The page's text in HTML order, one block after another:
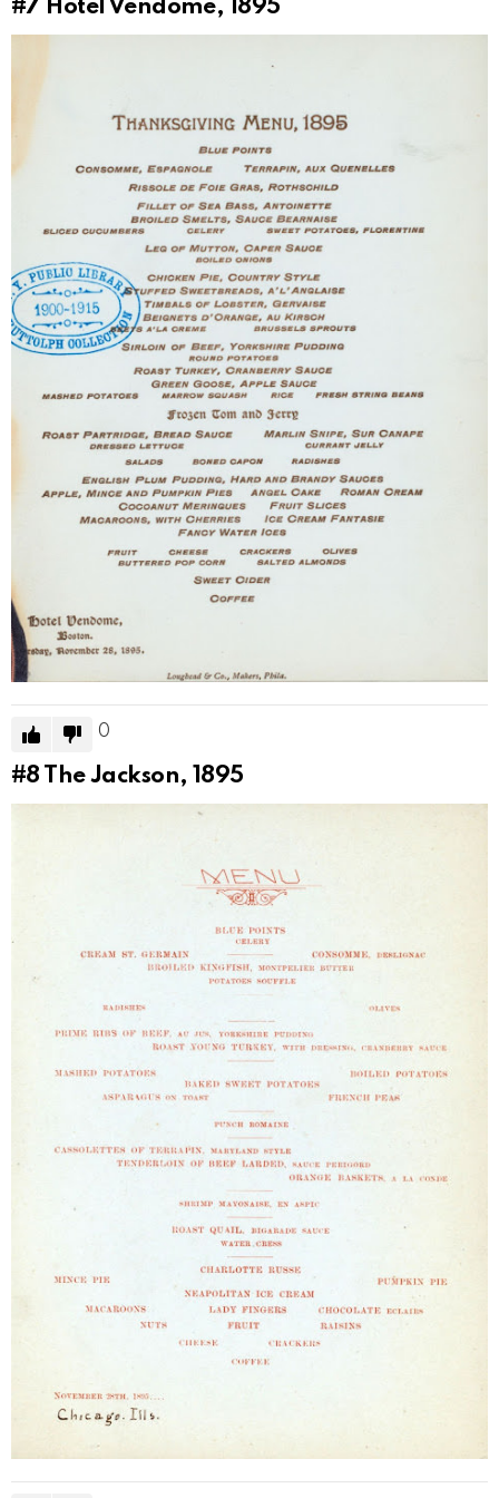
#7 Hotel Vendome, 1895
0
#8 The Jackson, 1895